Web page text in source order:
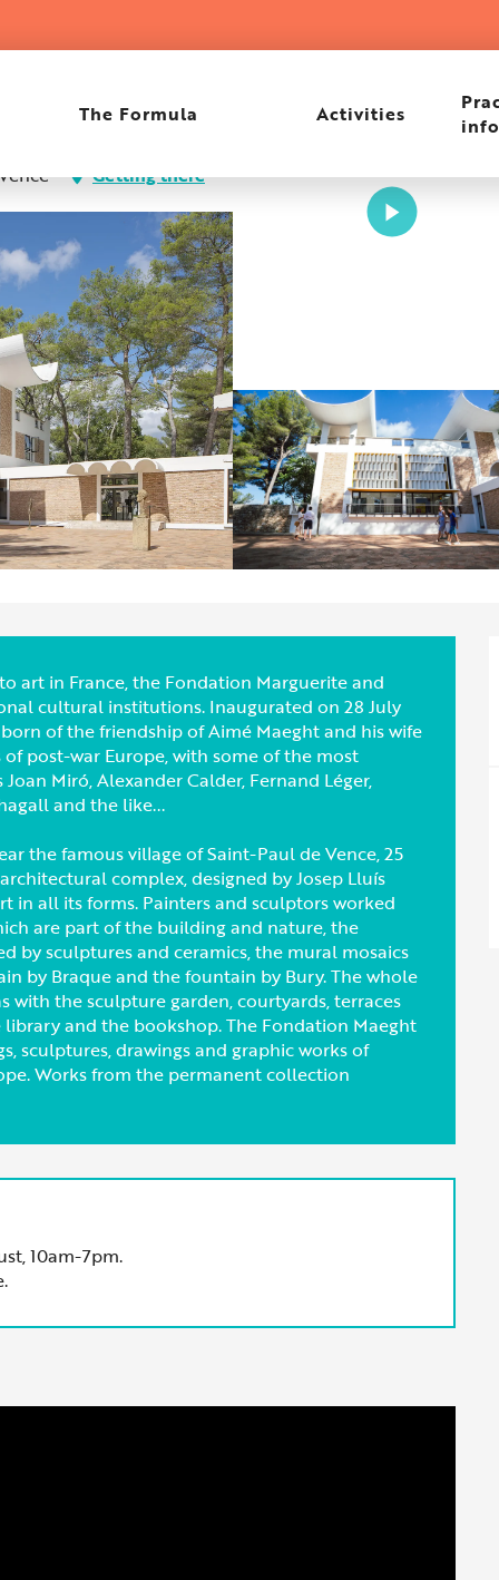
The Formula Activities
Getting there
art in France, the Fondation Marguerite and
cultural institutions. Inaugurated on 28 July
of the friendship of Aimé Maeght and his wife
post-war Europe, with some of the most
Miró, Alexander Calder, Fernand Léger,
and the like...
the famous village of Saint-Paul de Vence, 25
complex, designed by Josep Lluís
in all its forms. Painters and sculptors worked
are part of the building and nature, the
by sculptures and ceramics, the mural mosaics
by Braque and the fountain by Bury. The whole
the sculpture garden, courtyards, terraces
and the bookshop. The Fondation Maeght
sculptures, drawings and graphic works of
Works from the permanent collection
10am-7pm.